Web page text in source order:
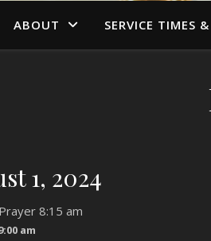
ABOUT SERVICE TIMES
1, 2024
8:15 am
am